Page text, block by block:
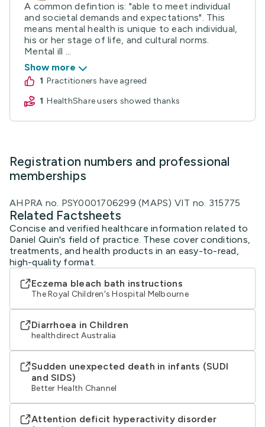
A common defintion is: "able to meet individual
and societal demands and expectations". This
means mental health is unique to each individual,
his or her stage of life, and cultural norms.
Mental ill ...
Show more
1
practitioners have agreed
1
HealthShare users showed thanks
Registration numbers and professional
memberships
AHPRA no. PSY0001706299 (MAPS) VIT no. 315775
Related Factsheets
Concise and verified healthcare information related to
Daniel Quin's field of practice. These cover conditions,
treatments, and health products in an easy-to-read,
high-quality format.
Eczema bleach bath instructions
The Royal Children's Hospital Melbourne
Diarrhoea in Children
healthdirect Australia
Sudden unexpected death in infants (SUDI
and SIDS)
Better Health Channel
Attention deficit hyperactivity disorder